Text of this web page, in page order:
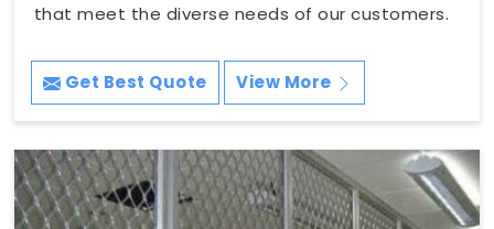
that meet the diverse needs of our customers.
Get Best Quote View More